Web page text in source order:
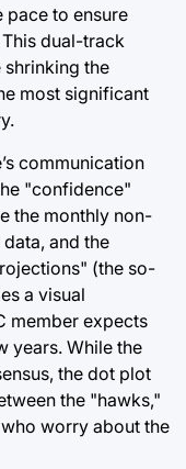
pace to ensure
dual-track
the
most significant
communication
"confidence"
the monthly non-
and the
(the so-
a visual
member expects
years. While the
the dot plot
the "hawks,"
worry about the